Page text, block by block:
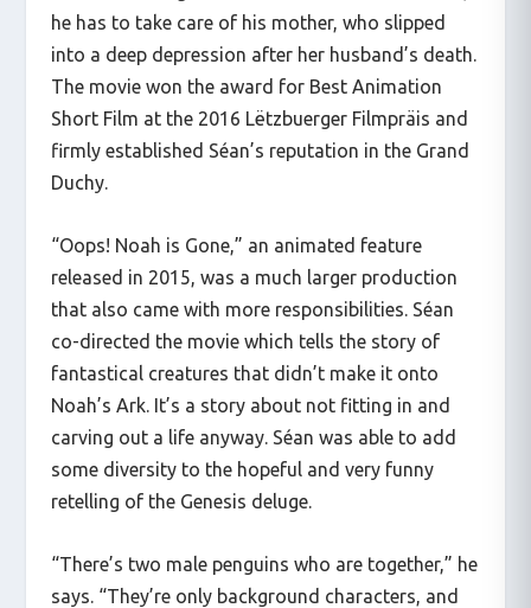
he has to take care of his mother, who slipped
into a deep depression after her husband’s death.
The movie won the award for Best Animation
Short Film at the 2016 Lëtzbuerger Filmpräis and
firmly established Séan’s reputation in the Grand
Duchy.
“Oops! Noah is Gone,” an animated feature
released in 2015, was a much larger production
that also came with more responsibilities. Séan
co-directed the movie which tells the story of
fantastical creatures that didn’t make it onto
Noah’s Ark. It’s a story about not fitting in and
carving out a life anyway. Séan was able to add
some diversity to the hopeful and very funny
retelling of the Genesis deluge.
“There’s two male penguins who are together,” he
says. “They’re only background characters, and